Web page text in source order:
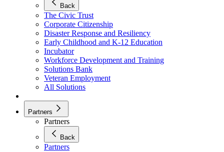
Back
The Civic Trust
Corporate Citizenship
Disaster Response and Resiliency
Early Childhood and K-12 Education
Incubator
Workforce Development and Training
Solutions Bank
Veteran Employment
All Solutions
Partners
Partners
Back
Partners